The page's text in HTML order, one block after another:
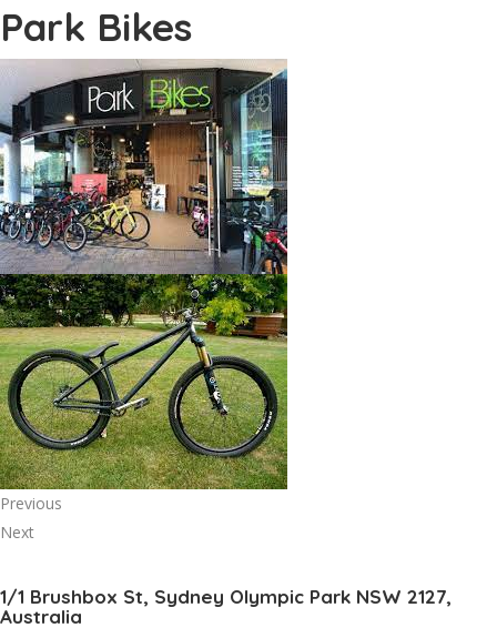
Park Bikes
Previous
Next
1/1 Brushbox St, Sydney Olympic Park NSW 2127,
Australia